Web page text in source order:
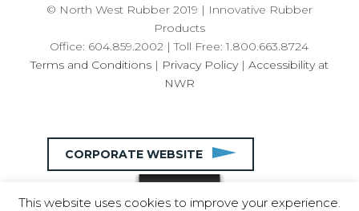
© North West Rubber 2019 | Innovative Rubber
Products
Office: 604.859.2002 | Toll Free: 1.800.663.8724
Terms and Conditions| Privacy Policy| Accessibility at
NWR
CORPORATE WEBSITE
This website uses cookies to improve your experience.